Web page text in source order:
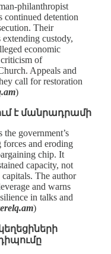
continued detention
Their
extending custody,
economic
of
Appeals and
call for restoration
)
է մանրադրամի
government’s
and eroding
chip. It
capacity, not
The author
and warns
in talks and
)